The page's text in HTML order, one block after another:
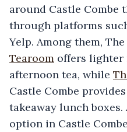
around Castle Combe
through platforms
Yelp. Among them, The
Tearoom offers lighter
afternoon tea, while
Castle Combe
takeaway lunch
option in Castle